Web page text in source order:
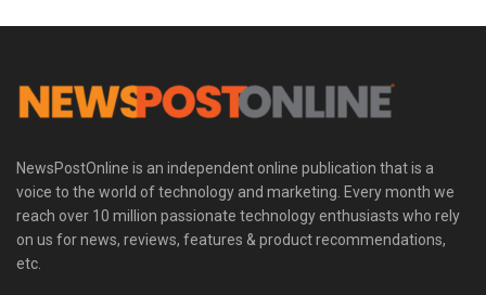
NewsPostOnline is an independent online publication that is a
voice to the world of technology and marketing. Every month we
reach over 10 million passionate technology enthusiasts who rely
on us for news, reviews, features & product recommendations,
etc.